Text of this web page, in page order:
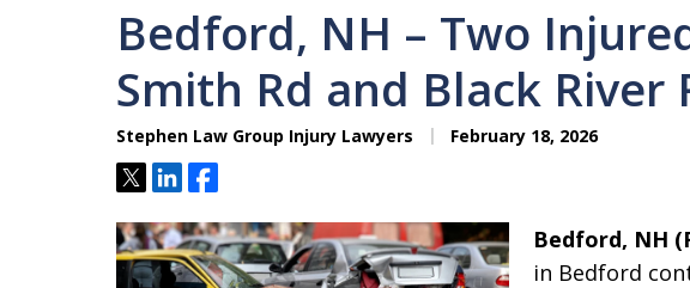
Bedford, NH – Two
Smith Rd and Black River
Stephen Law Group Injury Lawyers February 18, 2026
TweetShareShare
Bedford, NH
in Bedford